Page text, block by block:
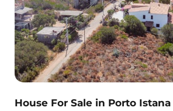
House For Sale in Porto Istana